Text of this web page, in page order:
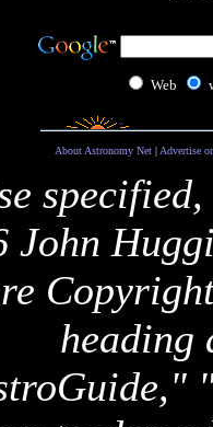
Web
About Astronomy Net| Advertise
John
heading